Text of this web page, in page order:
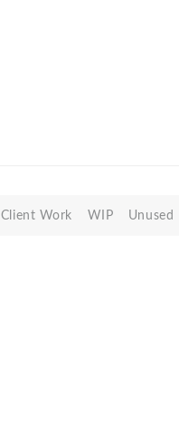
Client Work WIP Unused